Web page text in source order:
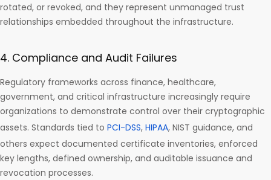
rotated, or revoked, and they represent unmanaged trust
relationships embedded throughout the infrastructure.
4. Compliance and Audit Failures
Regulatory frameworks across finance, healthcare,
government, and critical infrastructure increasingly require
organizations to demonstrate control over their cryptographic
assets. Standards tied to PCI-DSS, HIPAA, NIST guidance, and
others expect documented certificate inventories, enforced
key lengths, defined ownership, and auditable issuance and
revocation processes.